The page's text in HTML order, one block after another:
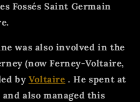
Fossés Saint Germain
was also involved in the
(now Ferney-Voltaire,
by Voltaire . He spent at
also managed this